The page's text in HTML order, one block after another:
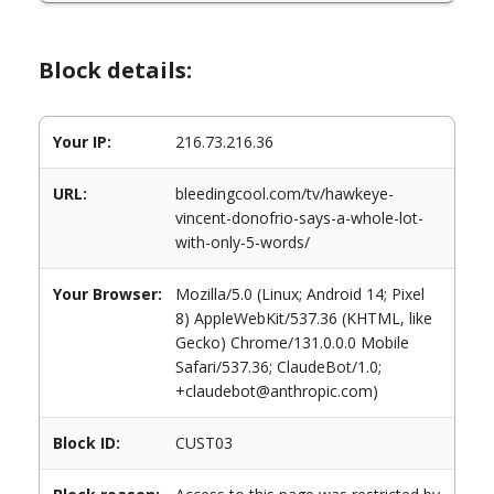
Block details:
Your IP: 216.73.216.36
URL:
bleedingcool.com/tv/hawkeye-
vincent-donofrio-says-a-whole-lot-
with-only-5-words/
Your Browser:
Mozilla/5.0 (Linux; Android 14; Pixel
8) AppleWebKit/537.36 (KHTML, like
Gecko) Chrome/131.0.0.0 Mobile
Safari/537.36; ClaudeBot/1.0;
+claudebot@anthropic.com)
Block ID: CUST03